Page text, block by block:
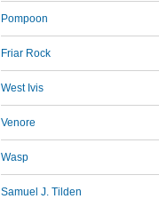
Pompoon
Friar Rock
West Ivis
Venore
Wasp
Samuel J. Tilden